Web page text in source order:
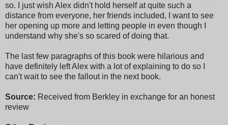
so. I just wish Alex didn't hold herself at quite such a
distance from everyone, her friends included, I want to see
her opening up more and letting people in even though I
understand why she's so scared of doing that.
The last few paragraphs of this book were hilarious and
have definitely left Alex with a lot of explaining to do so I
can't wait to see the fallout in the next book.
Source: Received from Berkley in exchange for an honest
review